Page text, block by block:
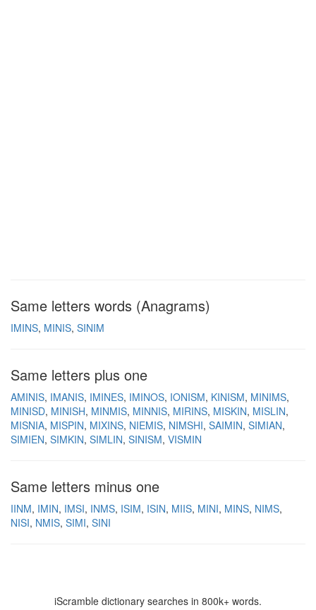
Same letters words (Anagrams)
IMINS MINIS SINIM
Same letters plus one
AMINIS IMANIS IMINES IMINOS IONISM KINISM MINIMS
MINISD MINISH MINMIS MINNIS MIRINS MISKIN MISLIN
MISNIA MISPIN MIXINS NIEMIS NIMSHI SAIMIN SIMIAN
SIMIEN SIMKIN SIMLIN SINISM VISMIN
Same letters minus one
IINM IMIN IMSI INMS ISIM ISIN MIIS MINI MINS NIMS
NISI NMIS SIMI SINI
iScramble dictionary searches in 800k+ words.